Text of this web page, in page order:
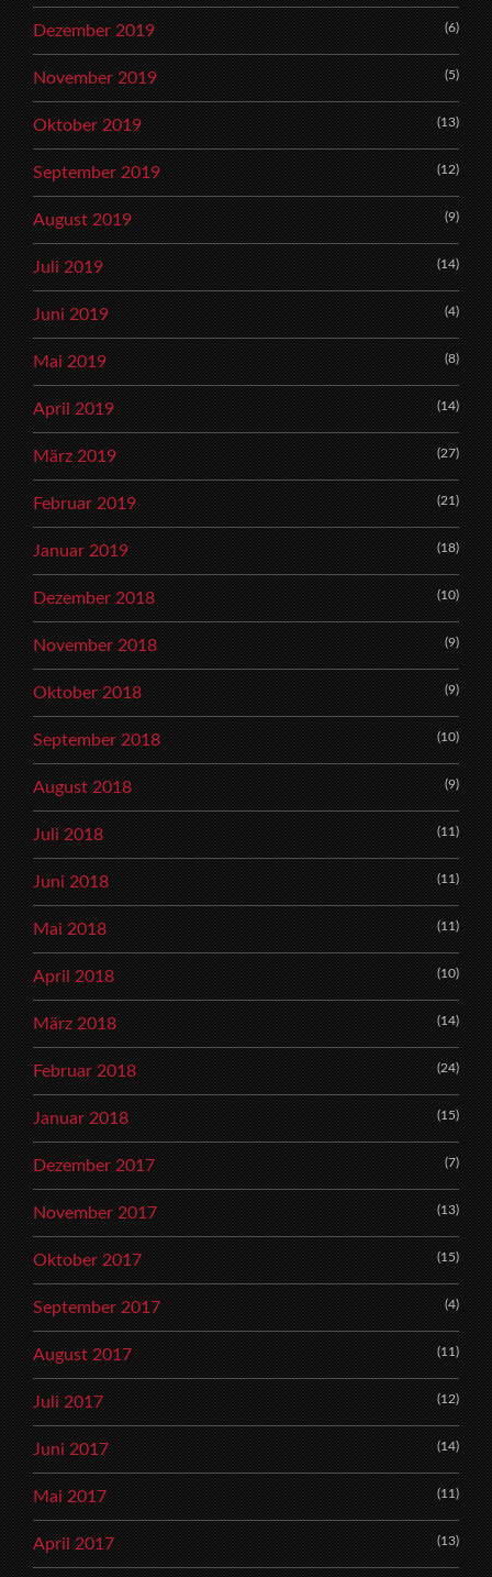
Dezember 2019 (6)
November 2019 (5)
Oktober 2019 (13)
September 2019 (12)
August 2019 (9)
Juli 2019 (14)
Juni 2019 (4)
Mai 2019 (8)
April 2019 (14)
März 2019 (27)
Februar 2019 (21)
Januar 2019 (18)
Dezember 2018 (10)
November 2018 (9)
Oktober 2018 (9)
September 2018 (10)
August 2018 (9)
Juli 2018 (11)
Juni 2018 (11)
Mai 2018 (11)
April 2018 (10)
März 2018 (14)
Februar 2018 (24)
Januar 2018 (15)
Dezember 2017 (7)
November 2017 (13)
Oktober 2017 (15)
September 2017 (4)
August 2017 (11)
Juli 2017 (12)
Juni 2017 (14)
Mai 2017 (11)
April 2017 (13)